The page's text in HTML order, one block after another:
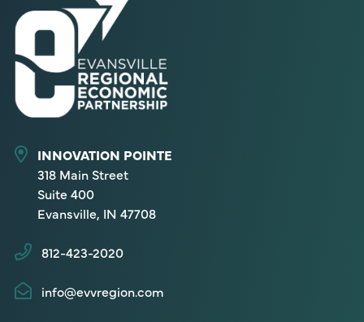
INNOVATION POINTE
318 Main Street
Suite 400
Evansville, IN 47708
812-423-2020
info@evvregion.com